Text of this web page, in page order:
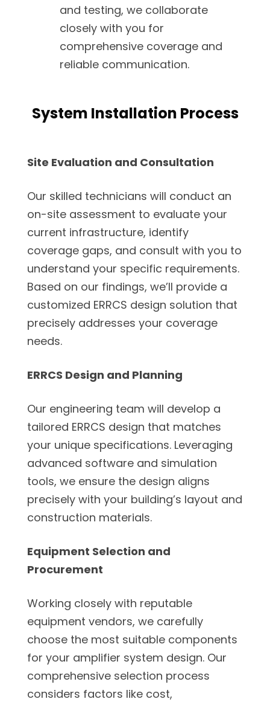
and testing, we collaborate
closely with you for
comprehensive coverage and
reliable communication.
System Installation Process
Site Evaluation and Consultation
Our skilled technicians will conduct an
on-site assessment to evaluate your
current infrastructure, identify
coverage gaps, and consult with you to
understand your specific requirements.
Based on our findings, we’ll provide a
customized ERRCS design solution that
precisely addresses your coverage
needs.
ERRCS Design and Planning
Our engineering team will develop a
tailored ERRCS design that matches
your unique specifications. Leveraging
advanced software and simulation
tools, we ensure the design aligns
precisely with your building’s layout and
construction materials.
Equipment Selection and
Procurement
Working closely with reputable
equipment vendors, we carefully
choose the most suitable components
for your amplifier system design. Our
comprehensive selection process
considers factors like cost,